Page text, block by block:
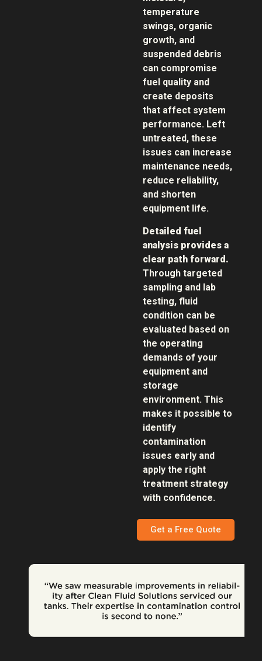
temperature
swings, organic
growth, and
suspended debris
can compromise
fuel quality and
create deposits
that affect system
performance. Left
untreated, these
issues can increase
maintenance needs,
reduce reliability,
and shorten
equipment life.
Detailed fuel
analysis provides a
clear path forward.
Through targeted
sampling and lab
testing, fluid
condition can be
evaluated based on
the operating
demands of your
equipment and
storage
environment. This
makes it possible to
identify
contamination
issues early and
apply the right
treatment strategy
with confidence.
Get a Free Quote